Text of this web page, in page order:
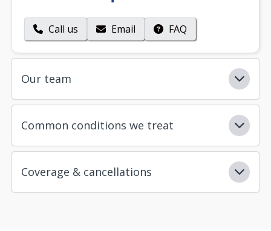
Call us Email FAQ
Our team
Common conditions we treat
Coverage & cancellations